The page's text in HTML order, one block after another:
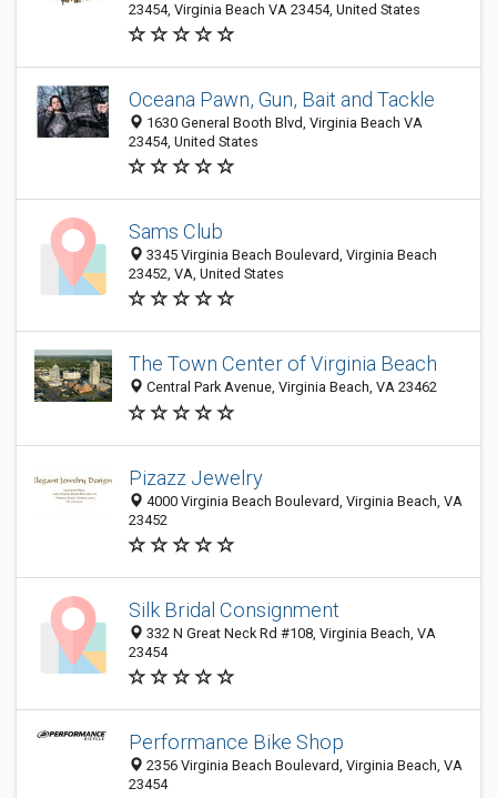
23454, Virginia Beach VA 23454, United States
Oceana Pawn, Gun, Bait and Tackle
1630 General Booth Blvd, Virginia Beach VA
23454, United States
Sams Club
3345 Virginia Beach Boulevard, Virginia Beach
23452, VA, United States
The Town Center of Virginia Beach
Central Park Avenue, Virginia Beach, VA 23462
Pizazz Jewelry
4000 Virginia Beach Boulevard, Virginia Beach, VA
23452
Silk Bridal Consignment
332 N Great Neck Rd #108, Virginia Beach, VA
23454
Performance Bike Shop
2356 Virginia Beach Boulevard, Virginia Beach, VA
23454